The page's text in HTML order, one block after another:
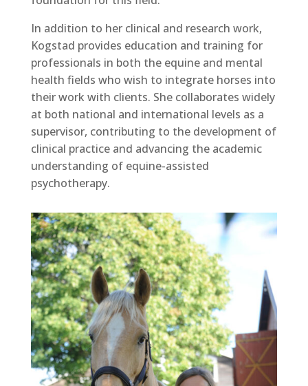
In addition to her clinical and research work,
Kogstad provides education and training for
professionals in both the equine and mental
health fields who wish to integrate horses into
their work with clients. She collaborates widely
at both national and international levels as a
supervisor, contributing to the development of
clinical practice and advancing the academic
understanding of equine-assisted
psychotherapy.